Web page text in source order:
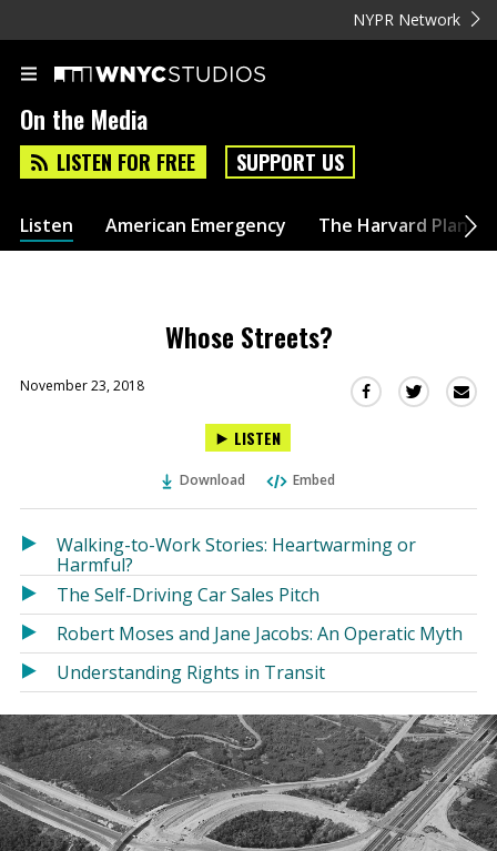
NYPR Network
On the Media
LISTEN FOR FREE SUPPORT US
Listen American Emergency The Harvard Plan
Whose Streets?
November 23, 2018
Share
in
new
Share
in
LISTEN
Download Embed
Walking-to-Work Stories: Heartwarming or
Harmful?
The Self-Driving Car Sales Pitch
Robert Moses and Jane Jacobs: An Operatic Myth
Understanding Rights in Transit